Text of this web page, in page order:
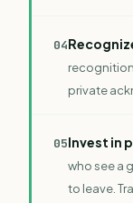
04
private
05Invest in
who see a
to leave.